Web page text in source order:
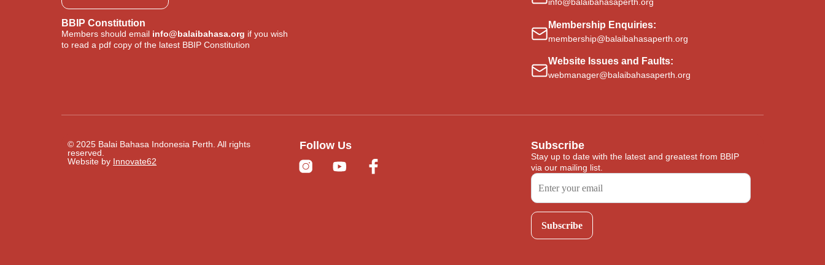
BBIP Constitution
Members should email info@balaibahasa.org if you wish
to read a pdf copy of the latest BBIP Constitution
Membership Enquiries:
membership@balaibahasaperth.org
Website Issues and Faults:
webmanager@balaibahasaperth.org
© 2025 Balai Bahasa Indonesia Perth. All rights
reserved.​
Website by Innovate62
Follow Us Subscribe
Stay up to date with the latest and greatest from BBIP
via our mailing list.